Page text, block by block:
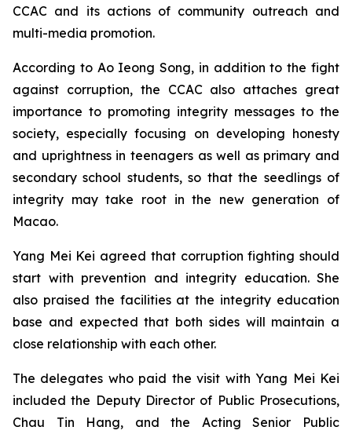
CCAC and its actions of community outreach and
multi-media promotion.
According to Ao Ieong Song, in addition to the fight
against corruption, the CCAC also attaches great
importance to promoting integrity messages to the
society, especially focusing on developing honesty
and uprightness in teenagers as well as primary and
secondary school students, so that the seedlings of
integrity may take root in the new generation of
Macao.
Yang Mei Kei agreed that corruption fighting should
start with prevention and integrity education. She
also praised the facilities at the integrity education
base and expected that both sides will maintain a
close relationship with each other.
The delegates who paid the visit with Yang Mei Kei
included the Deputy Director of Public Prosecutions,
Chau Tin Hang, and the Acting Senior Public